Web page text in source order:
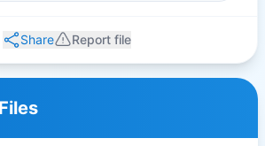
Share Report file